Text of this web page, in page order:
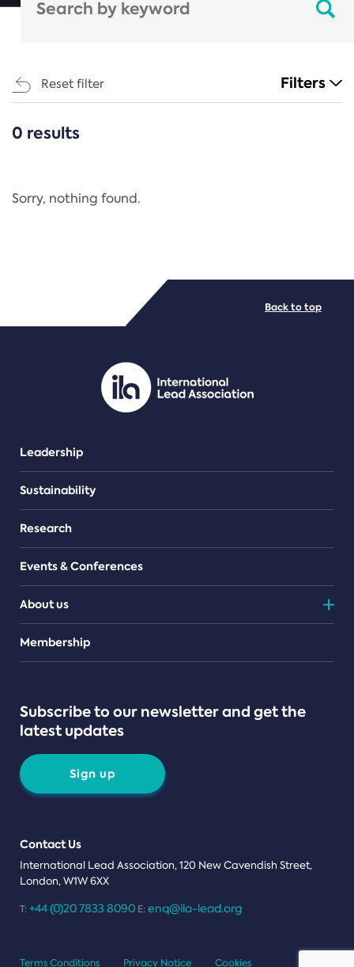
Reset filter Filters
CATEGORIES
Regulation
PDF/document
0 results
Sorry, nothing found.
Leadership
Sustainability
Research
Events & Conferences
About us
Teams
Membership
Subscribe to our newsletter and get the
latest updates
Sign up
Contact Us
International Lead Association, 120 New Cavendish Street,
London, W1W 6XX
T: +44 (0)20 7833 8090 E: enq@ila-lead.org
Back to top
Terms Conditions Privacy Notice Cookies